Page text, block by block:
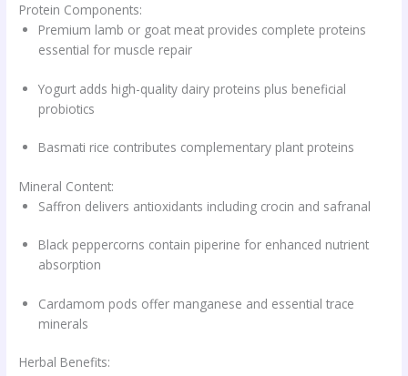
Protein Components:
Premium lamb or goat meat provides complete proteins
essential for muscle repair
Yogurt adds high-quality dairy proteins plus beneficial
probiotics
Basmati rice contributes complementary plant proteins
Mineral Content:
Saffron delivers antioxidants including crocin and safranal
Black peppercorns contain piperine for enhanced nutrient
absorption
Cardamom pods offer manganese and essential trace
minerals
Herbal Benefits: